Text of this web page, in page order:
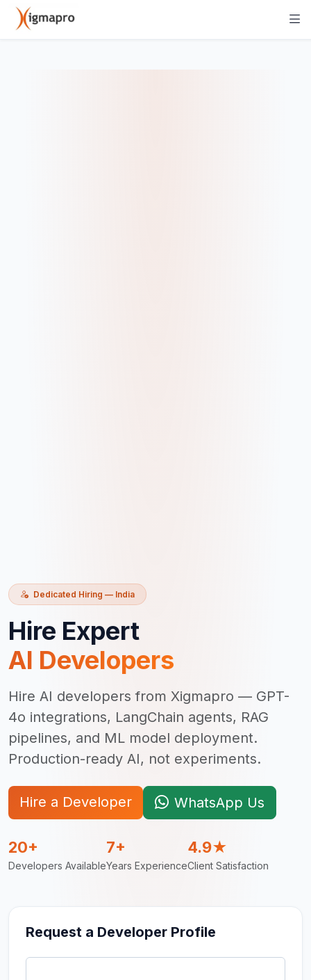
Dedicated Hiring — India
Hire Expert
AI Developers
Hire AI developers from Xigmapro — GPT-
4o integrations, LangChain agents, RAG
pipelines, and ML model deployment.
Production-ready AI, not experiments.
Hire a Developer WhatsApp Us
20+
Developers Available
7+
Years Experience
4.9★
Client Satisfaction
Request a Developer Profile